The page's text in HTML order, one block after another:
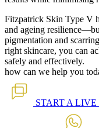
Fitzpatrick Skin Type V
and ageing
pigmentation and
right skincare, you can
safely and effectively.
how can we help you
START A LIVE